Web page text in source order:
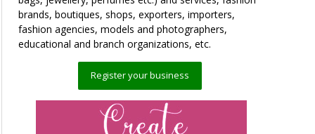
brands, boutiques, shops, exporters, importers,
fashion agencies, models and photographers,
educational and branch organizations, etc.
Register your business